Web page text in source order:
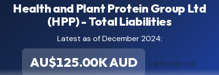
Health and Plant Protein Group Ltd
(HPP) - Total Liabilities
Latest as of December 2024:
AU$125.00K AUD ≈ $88.45K USD